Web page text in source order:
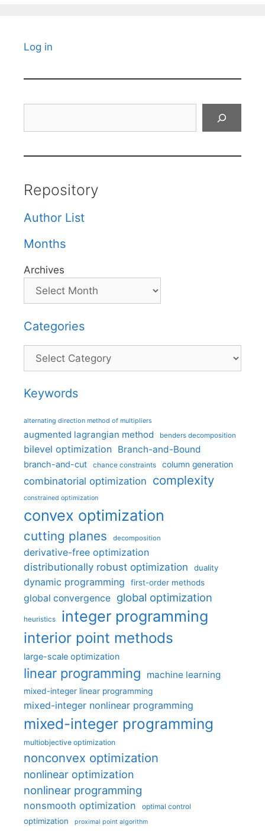
Log in
Repository
Author List
Months
Archives
Categories
Categories
Keywords
alternating direction method of multipliers
augmented lagrangian method benders decomposition
bilevel optimization Branch-and-Bound
branch-and-cut chance constraints column generation
combinatorial optimization complexity
constrained optimization
convex optimization
cutting planes decomposition
derivative-free optimization
distributionally robust optimization
duality
dynamic programming first-order methods
global convergence global optimization
heuristics integer programming
interior point methods
large-scale optimization
linear programming machine learning
mixed-integer linear programming
mixed-integer nonlinear programming
mixed-integer programming
multiobjective optimization
nonconvex optimization
nonlinear optimization
nonlinear programming
nonsmooth optimization optimal control
optimization proximal point algorithm